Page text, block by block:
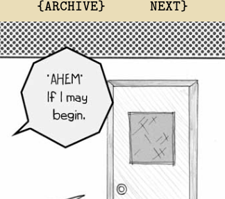
{ARCHIVE} NEXT}